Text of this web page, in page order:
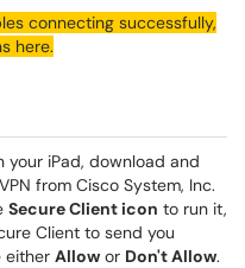
connecting successfully,
here.
your iPad, download and
from Cisco System, Inc.
Secure Client icon to run it,
Client to send you
either Allow or Don't Allow.